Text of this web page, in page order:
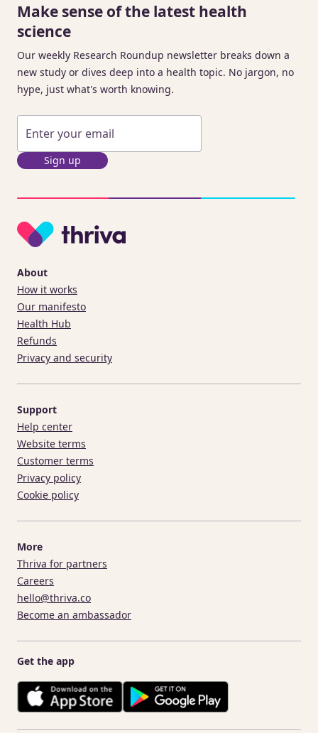
Make sense of the latest health
science
Our weekly Research Roundup newsletter breaks down a
new study or dives deep into a health topic. No jargon, no
hype, just what's worth knowing.
Sign up
About
How it works
Our manifesto
Health Hub
Refunds
Privacy and security
Support
Help center
Website terms
Customer terms
Privacy policy
Cookie policy
More
Thriva for partners
Careers
hello@thriva.co
Become an ambassador
Get the app